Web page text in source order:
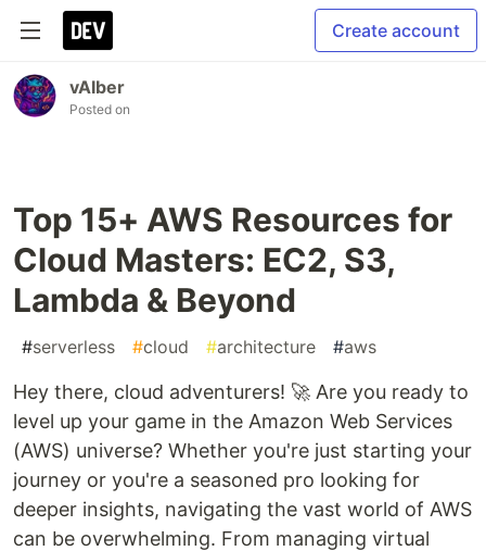
Create account
vAIber
Posted on
Top 15+ AWS Resources for
Cloud Masters: EC2, S3,
Lambda & Beyond
#serverless #cloud #architecture #aws
Hey there, cloud adventurers! 🚀 Are you ready to
level up your game in the Amazon Web Services
(AWS) universe? Whether you're just starting your
journey or you're a seasoned pro looking for
deeper insights, navigating the vast world of AWS
can be overwhelming. From managing virtual